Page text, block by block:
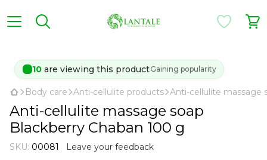
10 are viewing this productGaining popularity
Body care Anti-cellulite products Anti-cellulite massage
Anti-cellulite massage soap
Blackberry Chaban 100 g
SKU: 00081 Leave your feedback